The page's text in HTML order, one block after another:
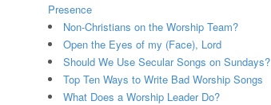
Presence
Non-Christians on the Worship Team?
Open the Eyes of my (Face), Lord
Should We Use Secular Songs on Sundays?
Top Ten Ways to Write Bad Worship Songs
What Does a Worship Leader Do?